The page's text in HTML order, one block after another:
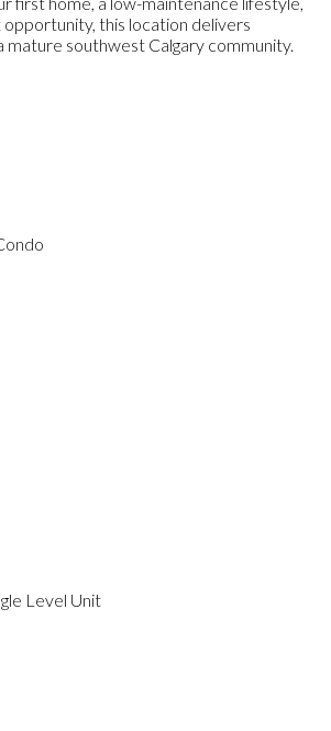
this location delivers
mature southwest Calgary community.
Level Unit